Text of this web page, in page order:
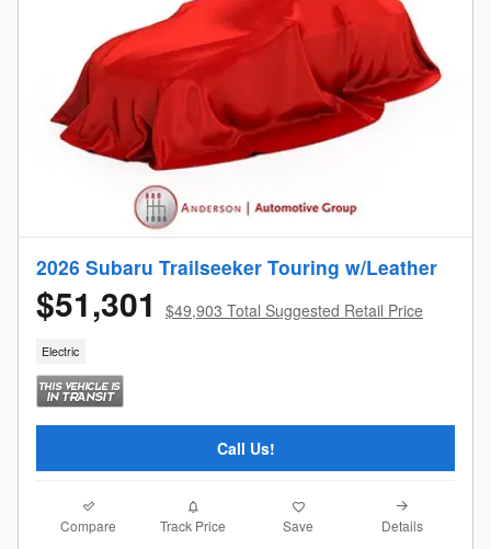
2026 Subaru Trailseeker Touring w/Leather
$51,301 $49,903 Total Suggested Retail Price
Electric
Call Us!
Compare Track Price Save Details